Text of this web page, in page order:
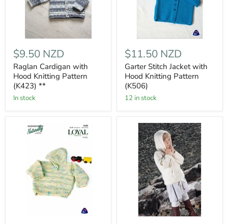
$9.50 NZD
Raglan Cardigan with
Hood Knitting Pattern
(K423) **
In stock
$11.50 NZD
Garter Stitch Jacket with
Hood Knitting Pattern
(K506)
12 in stock